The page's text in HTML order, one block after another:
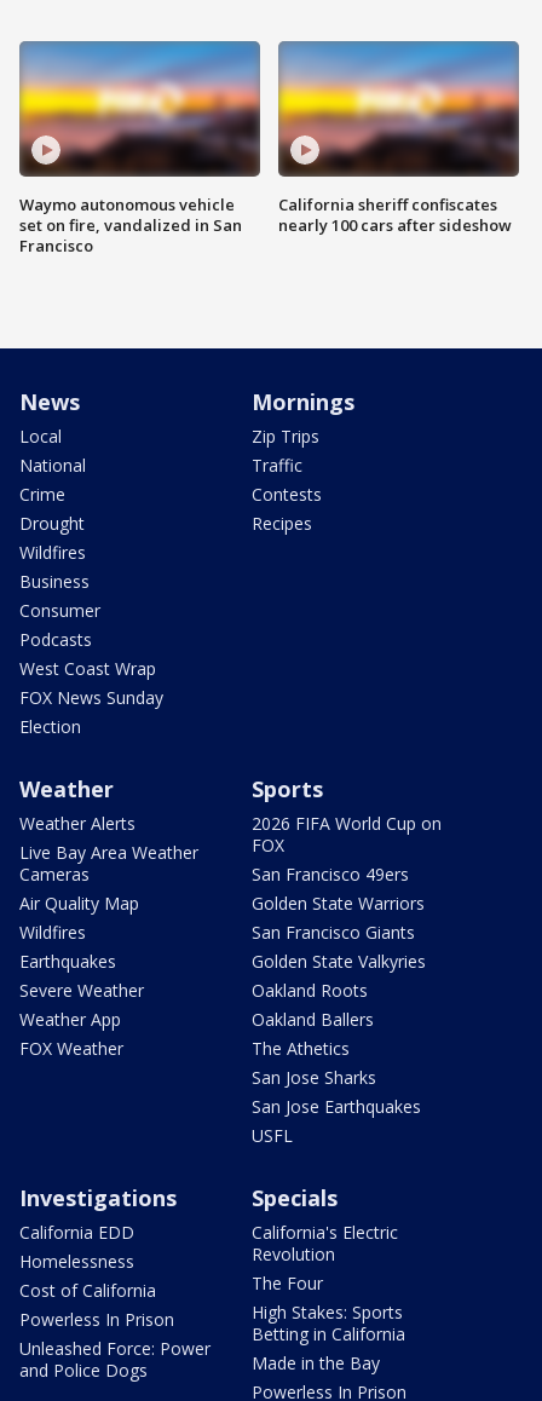
Waymo autonomous vehicle
set on fire, vandalized in San
Francisco
California sheriff confiscates
nearly 100 cars after sideshow
News
Local
National
Crime
Drought
Wildfires
Business
Consumer
Podcasts
West Coast Wrap
FOX News Sunday
Election
Mornings
Zip Trips
Traffic
Contests
Recipes
Weather
Weather Alerts
Live Bay Area Weather
Cameras
Air Quality Map
Wildfires
Earthquakes
Severe Weather
Weather App
FOX Weather
Sports
2026 FIFA World Cup on
FOX
San Francisco 49ers
Golden State Warriors
San Francisco Giants
Golden State Valkyries
Oakland Roots
Oakland Ballers
The Athetics
San Jose Sharks
San Jose Earthquakes
USFL
Investigations
California EDD
Homelessness
Cost of California
Powerless In Prison
Unleashed Force: Power
and Police Dogs
Specials
California's Electric
Revolution
The Four
High Stakes: Sports
Betting in California
Made in the Bay
Powerless In Prison